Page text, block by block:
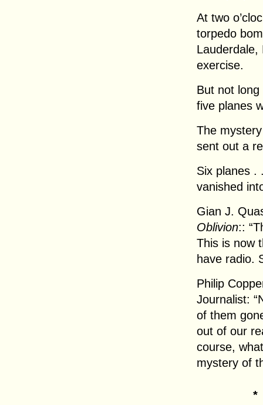
At two
torpedo
Lauderdale,
exercise.
But not
five planes
The
sent out a
Six planes .
vanished
Gian J.
Oblivion::
This is now
have radio.
Philip
Journalist:
of them
out of our
course,
mystery of